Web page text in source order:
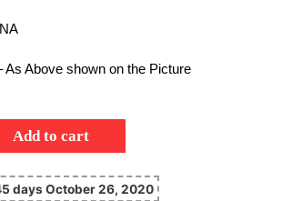
As Above shown on the Picture
Add to cart
days October 26, 2020